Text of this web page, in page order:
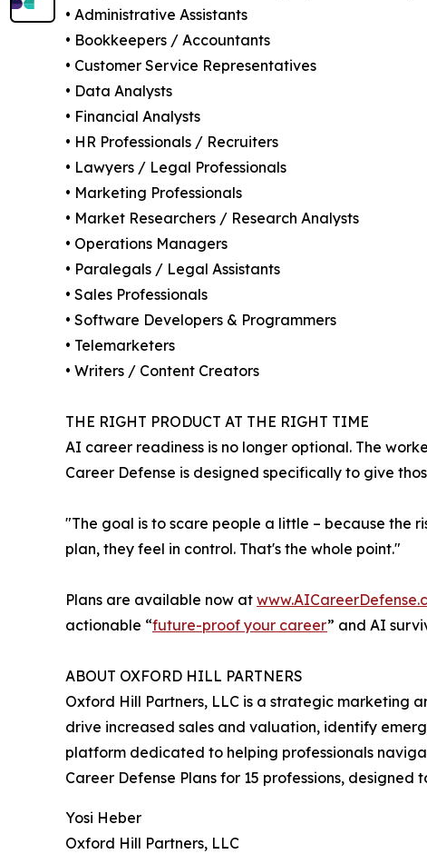
• Administrative Assistants
• Bookkeepers / Accountants
• Customer Service Representatives
• Data Analysts
• Financial Analysts
• HR Professionals / Recruiters
• Lawyers / Legal Professionals
• Marketing Professionals
• Market Researchers / Research Analysts
• Operations Managers
• Paralegals / Legal Assistants
• Sales Professionals
• Software Developers & Programmers
• Telemarketers
• Writers / Content Creators
THE RIGHT PRODUCT AT THE RIGHT TIME
AI career readiness is no longer optional. The
Career Defense is designed specifically to give
"The goal is to scare people a little – because the
plan, they feel in control. That's the whole point."
Plans are available now at
actionable “future-proof your career” and AI
ABOUT OXFORD HILL PARTNERS
Oxford Hill Partners, LLC is a strategic marketing
drive increased sales and valuation, identify
platform dedicated to helping professionals
Career Defense Plans for 15 professions,
Yosi Heber
Oxford Hill Partners, LLC